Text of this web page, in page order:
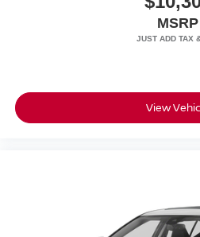
All prices plus sales tax, tag and
Wheels: 21" Excl Design Spt
MSRP
View